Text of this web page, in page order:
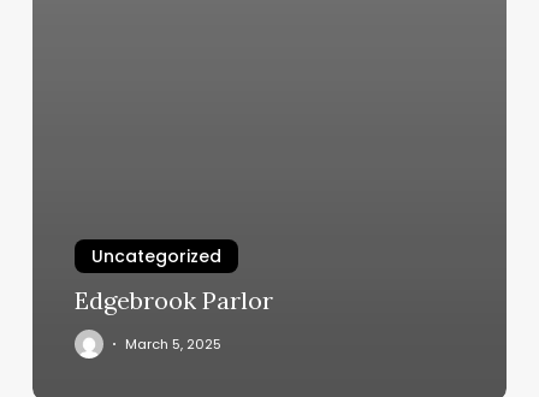
Uncategorized
Edgebrook Parlor
March 5, 2025